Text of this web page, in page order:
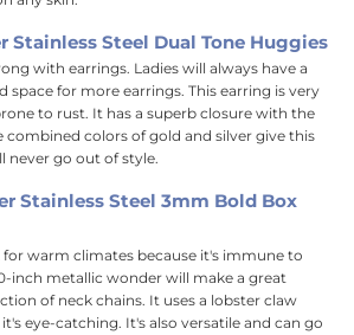
Stainless Steel Dual Tone Huggies
with earrings. Ladies will always have a
space for more earrings. This earring is very
to rust. It has a superb closure with the
combined colors of gold and silver give this
never go out of style.
Stainless Steel 3mm Bold Box
for warm climates because it's immune to
inch metallic wonder will make a great
of neck chains. It uses a lobster claw
eye-catching. It's also versatile and can go